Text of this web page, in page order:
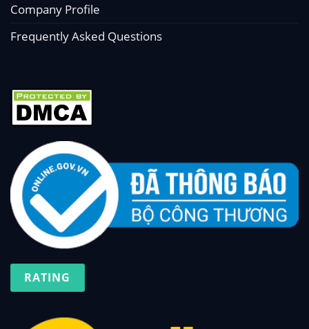
Company Profile
Frequently Asked Questions
RATING